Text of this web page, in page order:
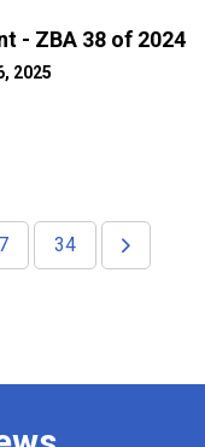
- ZBA 38 of 2024
2025
34